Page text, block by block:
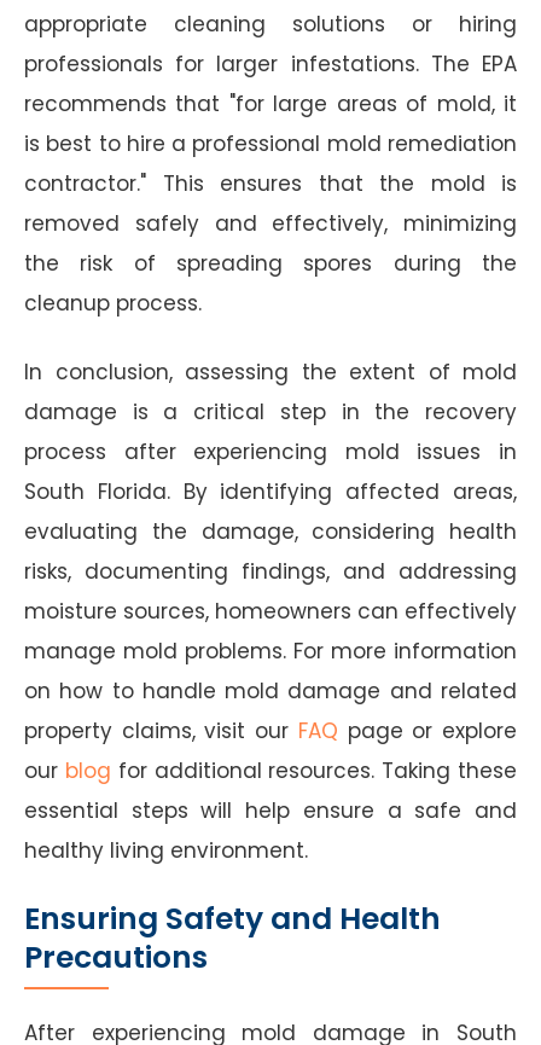
appropriate cleaning solutions or hiring
professionals for larger infestations. The EPA
recommends that "for large areas of mold, it
is best to hire a professional mold remediation
contractor." This ensures that the mold is
removed safely and effectively, minimizing
the risk of spreading spores during the
cleanup process.
In conclusion, assessing the extent of mold
damage is a critical step in the recovery
process after experiencing mold issues in
South Florida. By identifying affected areas,
evaluating the damage, considering health
risks, documenting findings, and addressing
moisture sources, homeowners can effectively
manage mold problems. For more information
on how to handle mold damage and related
property claims, visit our FAQ page or explore
our blog for additional resources. Taking these
essential steps will help ensure a safe and
healthy living environment.
Ensuring Safety and Health
Precautions
After experiencing mold damage in South